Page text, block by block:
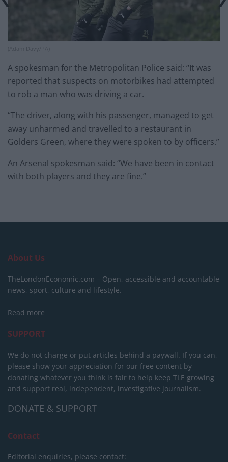
(Adam Davy/PA)
A spokesman for the Metropolitan Police said: “It was
reported that suspects on motorbikes had attempted
to rob a man who was driving a car.
“The driver, along with his passenger, managed to get
away unharmed and travelled to a restaurant in
Golders Green, where they were spoken to by officers.”
An Arsenal spokesman said: “We have been in contact
with both players and they are fine.”
About Us
TheLondonEconomic.com – Open, accessible and accountable
news, sport, culture and lifestyle.
Read more
SUPPORT
We do not charge or put articles behind a paywall. If you can,
please show your appreciation for our free content by
donating whatever you think is fair to help keep TLE growing
and support real, independent, investigative journalism.
DONATE & SUPPORT
Contact
Editorial enquiries, please contact: